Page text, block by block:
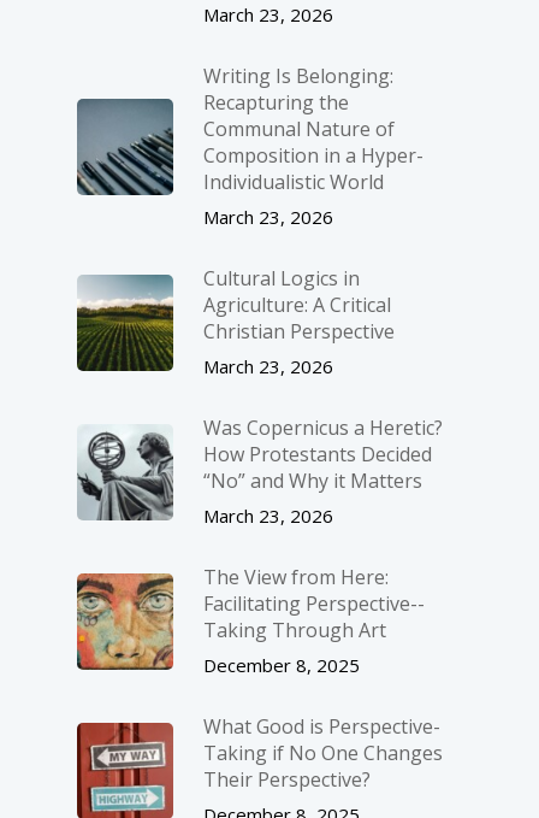
March 23, 2026
Writing Is Belonging:
Recapturing the
Communal Nature of
Composition in a Hyper-
Individualistic World
March 23, 2026
Cultural Logics in
Agriculture: A Critical
Christian Perspective
March 23, 2026
Was Copernicus a Heretic?
How Protestants Decided
“No” and Why it Matters
March 23, 2026
The View from Here:
Facilitating Perspective-­
Taking Through Art
December 8, 2025
What Good is Perspective-
Taking if No One Changes
Their Perspective?